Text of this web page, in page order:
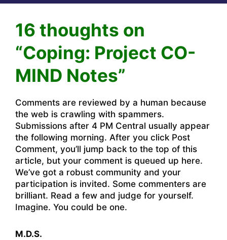
16 thoughts on
“Coping: Project CO-
MIND Notes”
Comments are reviewed by a human because
the web is crawling with spammers.
Submissions after 4 PM Central usually appear
the following morning. After you click Post
Comment, you’ll jump back to the top of this
article, but your comment is queued up here.
We’ve got a robust community and your
participation is invited. Some commenters are
brilliant. Read a few and judge for yourself.
Imagine. You could be one.
M.D.S.